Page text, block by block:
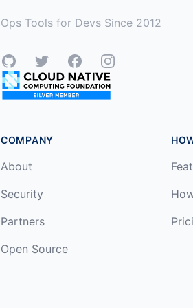
Ops Tools for Devs Since 2012
GitHubTwitterFacebookInstagram
COMPANY
About
Security
Partners
Open Source